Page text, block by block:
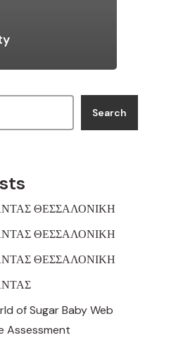
Search
ΘΕΣΣΑΛΟΝΙΚΗ
ΘΕΣΣΑΛΟΝΙΚΗ
ΘΕΣΣΑΛΟΝΙΚΗ
of Sugar Baby Web
Assessment